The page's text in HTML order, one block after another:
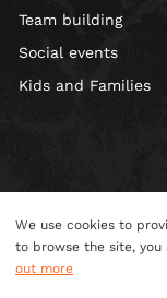
Team building
Social events
Kids and Families
We use cookies to
to browse the site, you
out more